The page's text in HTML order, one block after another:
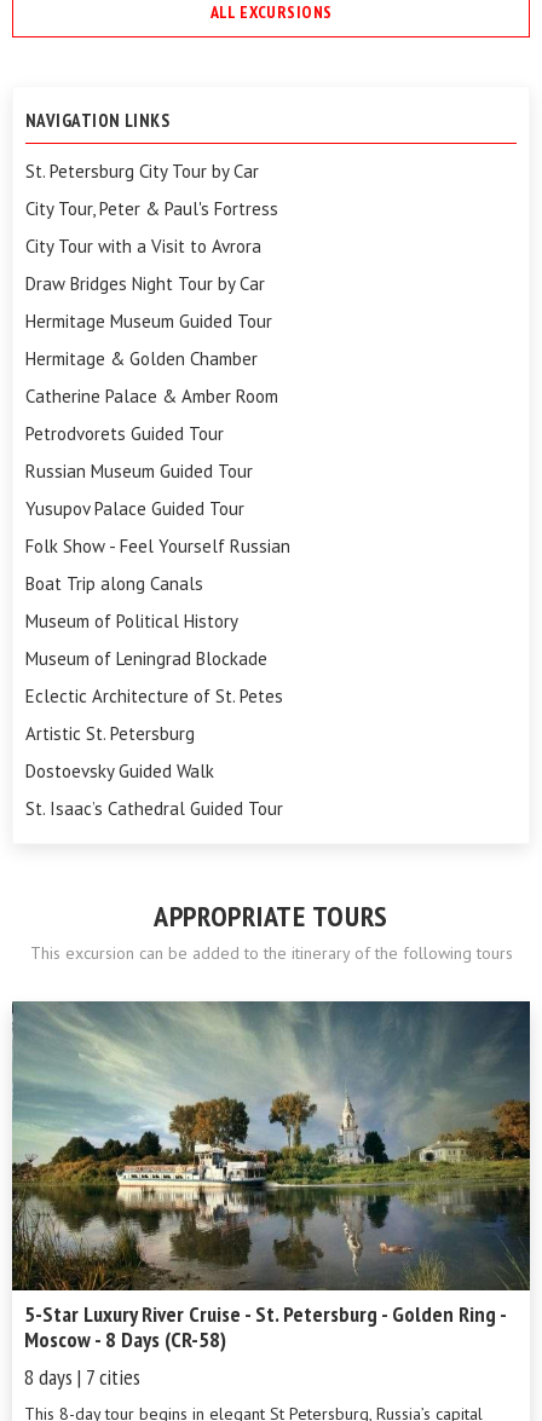
ALL EXCURSIONS
NAVIGATION LINKS
St. Petersburg City Tour by Car
City Tour, Peter & Paul's Fortress
City Tour with a Visit to Avrora
Draw Bridges Night Tour by Car
Hermitage Museum Guided Tour
Hermitage & Golden Chamber
Catherine Palace & Amber Room
Petrodvorets Guided Tour
Russian Museum Guided Tour
Yusupov Palace Guided Tour
Folk Show - Feel Yourself Russian
Boat Trip along Canals
Museum of Political History
Museum of Leningrad Blockade
Eclectic Architecture of St. Petes
Artistic St. Petersburg
Dostoevsky Guided Walk
St. Isaac’s Cathedral Guided Tour
APPROPRIATE TOURS
This excursion can be added to the itinerary of the following tours
5-Star Luxury River Cruise - St. Petersburg - Golden Ring -
Moscow - 8 Days (CR-58)
8 days | 7 cities
This 8-day tour begins in elegant St Petersburg, Russia’s capital